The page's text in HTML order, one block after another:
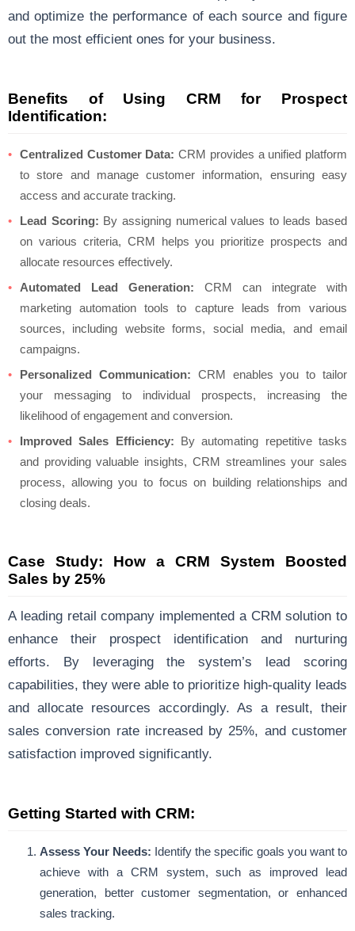
and optimize the performance of each source and figure
out the most efficient ones for your business.
Benefits of Using CRM for Prospect
Identification:
Centralized Customer Data: CRM provides a unified platform
to store and manage customer information, ensuring easy
access and accurate tracking.
Lead Scoring: By assigning numerical values to leads based
on various criteria, CRM helps you prioritize prospects and
allocate resources effectively.
Automated Lead Generation: CRM can integrate with
marketing automation tools to capture leads from various
sources, including website forms, social media, and email
campaigns.
Personalized Communication: CRM enables you to tailor
your messaging to individual prospects, increasing the
likelihood of engagement and conversion.
Improved Sales Efficiency: By automating repetitive tasks
and providing valuable insights, CRM streamlines your sales
process, allowing you to focus on building relationships and
closing deals.
Case Study: How a CRM System Boosted
Sales by 25%
A leading retail company implemented a CRM solution to
enhance their prospect identification and nurturing
efforts. By leveraging the system’s lead scoring
capabilities, they were able to prioritize high-quality leads
and allocate resources accordingly. As a result, their
sales conversion rate increased by 25%, and customer
satisfaction improved significantly.
Getting Started with CRM:
Assess Your Needs: Identify the specific goals you want to
achieve with a CRM system, such as improved lead
generation, better customer segmentation, or enhanced
sales tracking.